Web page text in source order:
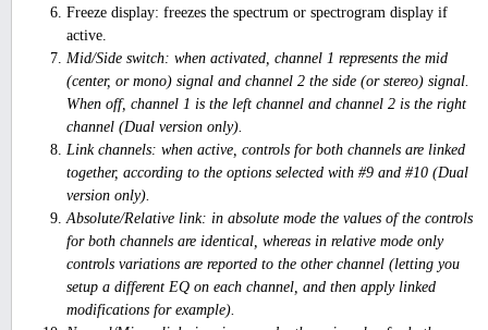
Freeze display: freezes the spectrum or spectrogram display if
active.
Mid/Side switch: when activated, channel 1 represents the mid
(center, or mono) signal and channel 2 the side (or stereo) signal.
When off, channel 1 is the left channel and channel 2 is the right
channel (Dual version only).
Link channels: when active, controls for both channels are linked
together, according to the options selected with #9 and #10 (Dual
version only).
Absolute/Relative link: in absolute mode the values of the controls
for both channels are identical, whereas in relative mode only
controls variations are reported to the other channel (letting you
setup a different EQ on each channel, and then apply linked
modifications for example).